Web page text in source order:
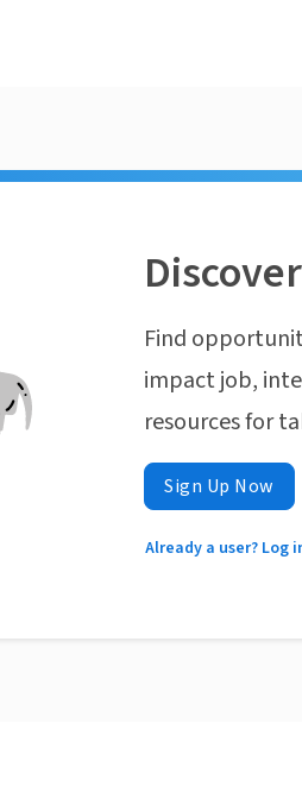
Find
impact job,
resources for
Sign Up Now
Already a user? Log